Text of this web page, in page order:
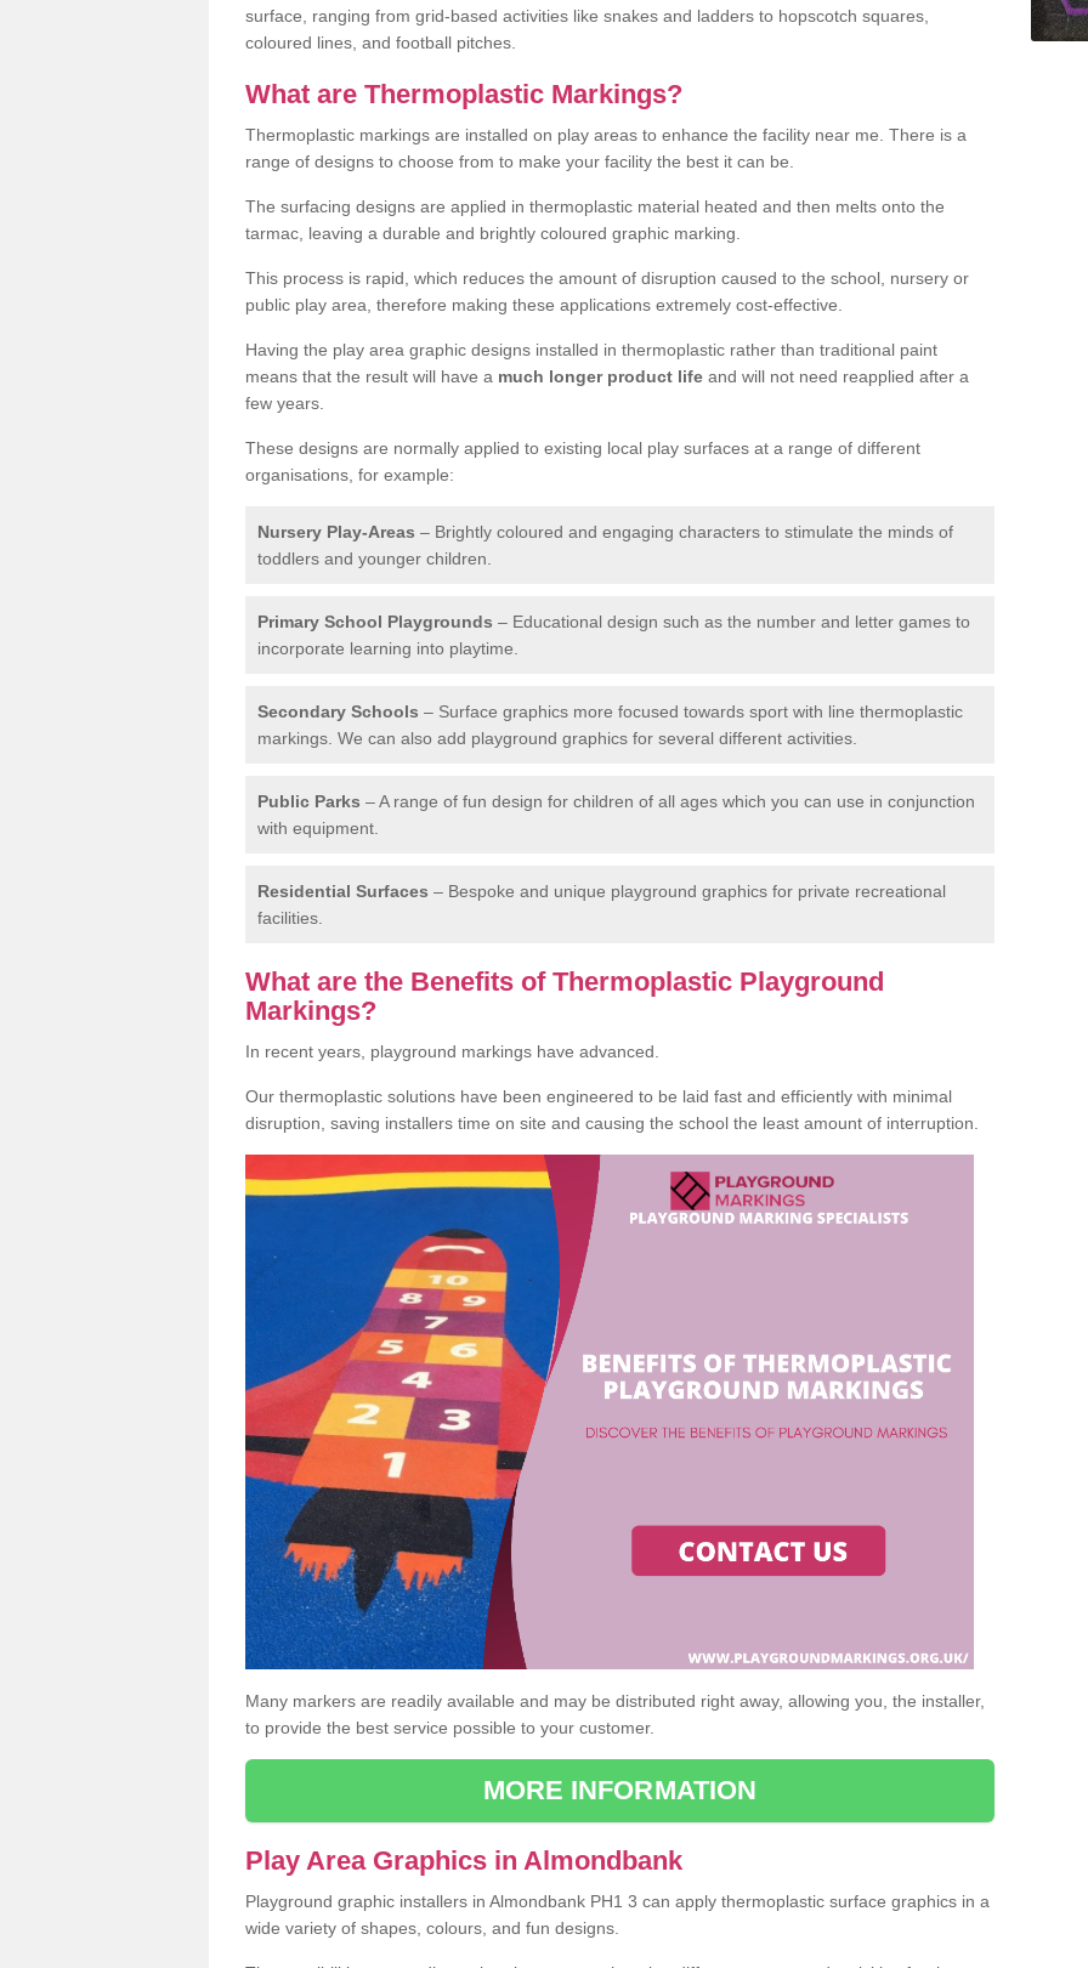
surface, ranging from grid-based activities like snakes and ladders to hopscotch squares,
coloured lines, and football pitches.
What are Thermoplastic Markings?
Thermoplastic markings are installed on play areas to enhance the facility near me. There is a
range of designs to choose from to make your facility the best it can be.
The surfacing designs are applied in thermoplastic material heated and then melts onto the
tarmac, leaving a durable and brightly coloured graphic marking.
This process is rapid, which reduces the amount of disruption caused to the school, nursery or
public play area, therefore making these applications extremely cost-effective.
Having the play area graphic designs installed in thermoplastic rather than traditional paint
means that the result will have a much longer product life and will not need reapplied after a
few years.
These designs are normally applied to existing local play surfaces at a range of different
organisations, for example:
Nursery Play-Areas – Brightly coloured and engaging characters to stimulate the minds of
toddlers and younger children.
Primary School Playgrounds – Educational design such as the number and letter games to
incorporate learning into playtime.
Secondary Schools – Surface graphics more focused towards sport with line thermoplastic
markings. We can also add playground graphics for several different activities.
Public Parks – A range of fun design for children of all ages which you can use in conjunction
with equipment.
Residential Surfaces – Bespoke and unique playground graphics for private recreational
facilities.
What are the Benefits of Thermoplastic Playground
Markings?
In recent years, playground markings have advanced.
Our thermoplastic solutions have been engineered to be laid fast and efficiently with minimal
disruption, saving installers time on site and causing the school the least amount of interruption.
Many markers are readily available and may be distributed right away, allowing you, the installer,
to provide the best service possible to your customer.
MORE INFORMATION
Play Area Graphics in Almondbank
Playground graphic installers in Almondbank PH1 3 can apply thermoplastic surface graphics in a
wide variety of shapes, colours, and fun designs.